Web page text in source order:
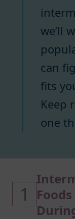
we’ll
can
fits
Keep
one
1